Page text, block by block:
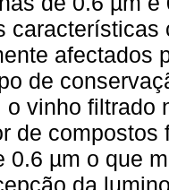
afectados
de
o vinho filtrado
de
0.6 µm o que
da